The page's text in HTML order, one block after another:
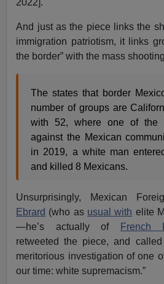
2022].
And just as the piece links the
immigration patriotism, it links
the border” with the mass
The states that border
number of groups are
with 52, where one of the
against the Mexican
in 2019, a white man
and killed 8 Mexicans.
Unsurprisingly, Mexican
Ebrard (who as usual with elite
—he’s actually of
French
retweeted the piece, and
meritorious investigation of one
our time: white supremacism.”